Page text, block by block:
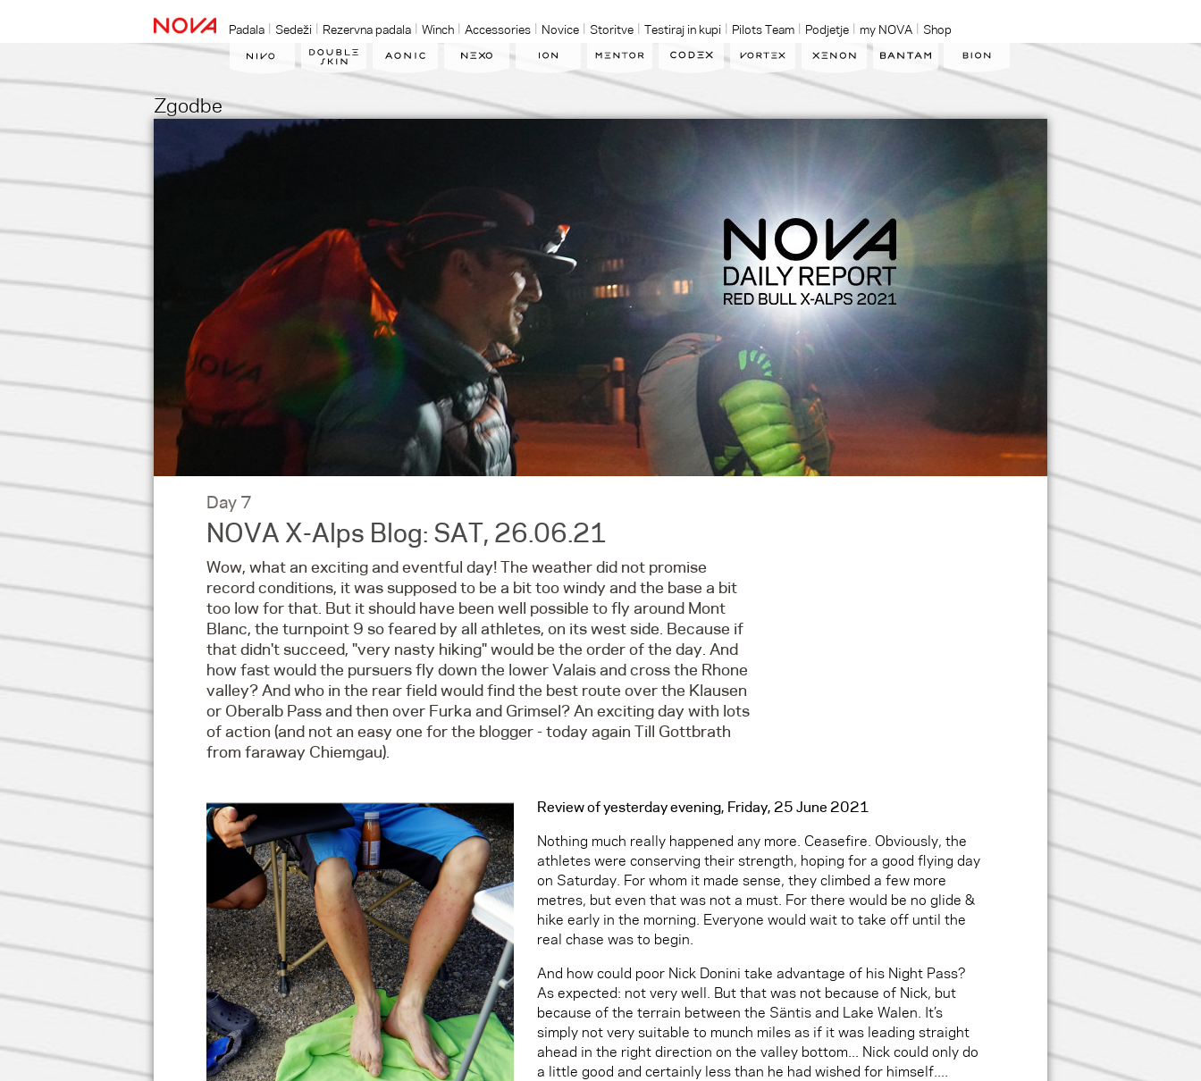
Padala Sedeži Rezervna padala Winch Accessories Novice Storitve Testiraj in kupi Pilots Team Podjetje my NOVA Shop
Zgodbe
Day 7
NOVA X-Alps Blog: SAT, 26.06.21
Wow, what an exciting and eventful day! The weather did not promise
record conditions, it was supposed to be a bit too windy and the base a bit
too low for that. But it should have been well possible to fly around Mont
Blanc, the turnpoint 9 so feared by all athletes, on its west side. Because if
that didn't succeed, "very nasty hiking" would be the order of the day. And
how fast would the pursuers fly down the lower Valais and cross the Rhone
valley? And who in the rear field would find the best route over the Klausen
or Oberalb Pass and then over Furka and Grimsel? An exciting day with lots
of action (and not an easy one for the blogger - today again Till Gottbrath
from faraway Chiemgau).
Review of yesterday evening, Friday, 25 June 2021
Nothing much really happened any more. Ceasefire. Obviously, the
athletes were conserving their strength, hoping for a good flying day
on Saturday. For whom it made sense, they climbed a few more
metres, but even that was not a must. For there would be no glide &
hike early in the morning. Everyone would wait to take off until the
real chase was to begin.
And how could poor Nick Donini take advantage of his Night Pass?
As expected: not very well. But that was not because of Nick, but
because of the terrain between the Säntis and Lake Walen. It’s
simply not very suitable to munch miles as if it was leading straight
ahead in the right direction on the valley bottom... Nick could only do
a little good and certainly less than he had wished for himself....